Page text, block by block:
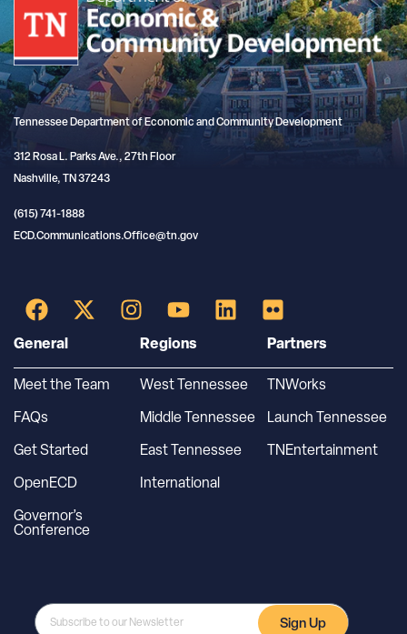
Tennessee Department of Economic and Community Development
312 Rosa L. Parks Ave., 27th Floor
Nashville, TN 37243
(615) 741-1888
ECD.Communications.Office@tn.gov
General
Meet the Team
FAQs
Get Started
OpenECD
Governor’s
Conference
Regions
West Tennessee
Middle Tennessee
East Tennessee
International
Partners
TNWorks
Launch Tennessee
TNEntertainment
Sign Up